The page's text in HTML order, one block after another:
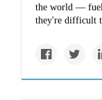
the world —
they're difficult